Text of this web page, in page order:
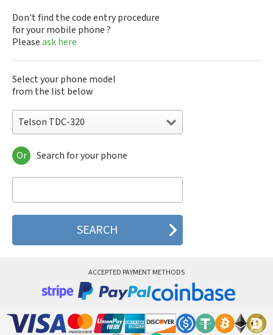
Don't find the code entry procedure
for your mobile phone ?
Pleaseask here
Select your phone model
from the list below
Telson TDC-320
Telson TDC-320
Telson TDC-6600
Telson TDC-6680
Telson TDC-8100
Telson TDC-8200
Telson TDG-7050
Telson TDG-7060T
Telson TDG-7080
Telson TDG-7080T
Telson TWC-1030
Telson TWC-1150
Or Search for your phone
ACCEPTED PAYMENT METHODS